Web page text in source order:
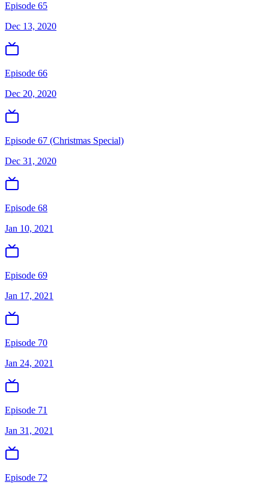
Episode 65
Dec 13, 2020
Episode 66
Dec 20, 2020
Episode 67 (Christmas Special)
Dec 31, 2020
Episode 68
Jan 10, 2021
Episode 69
Jan 17, 2021
Episode 70
Jan 24, 2021
Episode 71
Jan 31, 2021
Episode 72